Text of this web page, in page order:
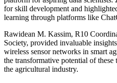
for skill development and
learning through platforms like
Rawidean M. Kassim, R10
Society, provided invaluable
wireless sensor networks in smart
the transformative potential of
the agricultural industry.